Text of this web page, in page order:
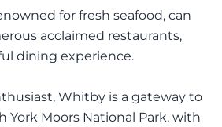
for fresh seafood, can
acclaimed restaurants,
dining experience.
Whitby is a gateway to
York Moors National Park, with